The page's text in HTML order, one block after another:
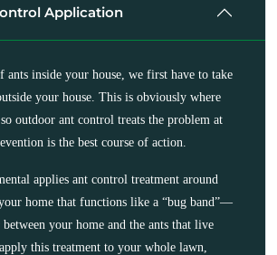
Application
ants inside your house, we first have to take
your house. This is obviously where
outdoor ant control treats the problem at
is the best course of action.
applies ant control treatment around
home that functions like a “bug band”—
your home and the ants that live
this treatment to your whole lawn,